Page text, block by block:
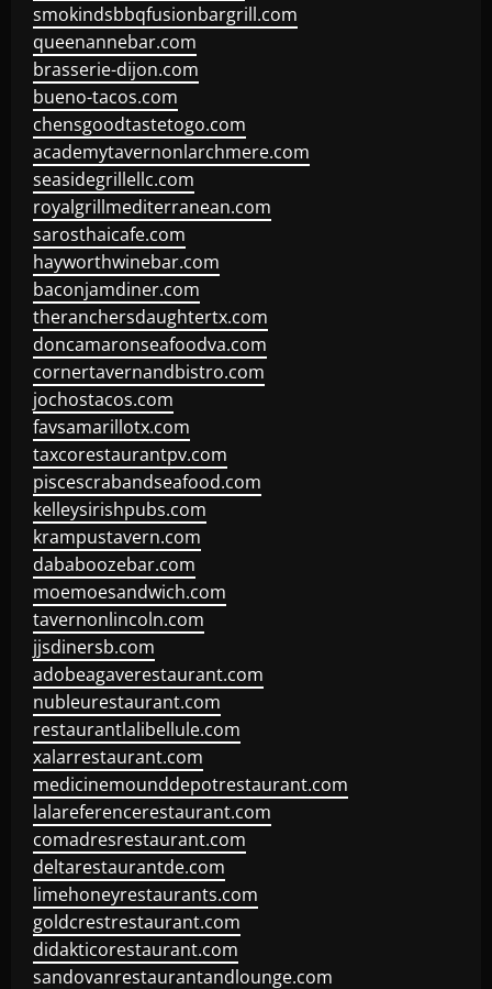
smokindsbbqfusionbargrill.com
queenannebar.com
brasserie-dijon.com
bueno-tacos.com
chensgoodtastetogo.com
academytavernonlarchmere.com
seasidegrillellc.com
royalgrillmediterranean.com
sarosthaicafe.com
hayworthwinebar.com
baconjamdiner.com
theranchersdaughtertx.com
doncamaronseafoodva.com
cornertavernandbistro.com
jochostacos.com
favsamarillotx.com
taxcorestaurantpv.com
piscescrabandseafood.com
kelleysirishpubs.com
krampustavern.com
dababoozebar.com
moemoesandwich.com
tavernonlincoln.com
jjsdinersb.com
adobeagaverestaurant.com
nubleurestaurant.com
restaurantlalibellule.com
xalarrestaurant.com
medicinemounddepotrestaurant.com
lalareferencerestaurant.com
comadresrestaurant.com
deltarestaurantde.com
limehoneyrestaurants.com
goldcrestrestaurant.com
didakticorestaurant.com
sandovanrestaurantandlounge.com